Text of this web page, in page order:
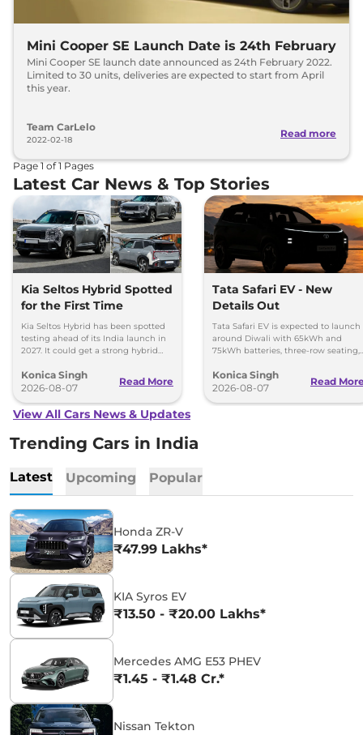
Mini Cooper SE Launch Date is 24th February
Mini Cooper SE launch date announced as 24th February 2022.
Limited to 30 units, deliveries are expected to start from April
this year.
Team CarLelo
2022-02-18
Read more
Page 1 of1 Pages
Latest Car News & Top Stories
Kia Seltos Hybrid Spotted
for the First Time
Kia Seltos Hybrid has been spotted
testing ahead of its India launch in
2027. It could get a strong hybrid
Konica Singh
2026-08-07
Read More
Tata Safari EV - New
Details Out
Tata Safari EV is expected to launch
around Diwali with 65kWh and
75kWh batteries, three-row seating,
range.
Konica Singh
2026-08-07
Read
View All Cars News & Updates
Trending Cars in India
Latest Upcoming Popular
Honda ZR-V
₹47.99 Lakhs*
KIA Syros EV
₹13.50 - ₹20.00 Lakhs*
Mercedes AMG E53 PHEV
₹1.45 - ₹1.48 Cr.*
Nissan Tekton